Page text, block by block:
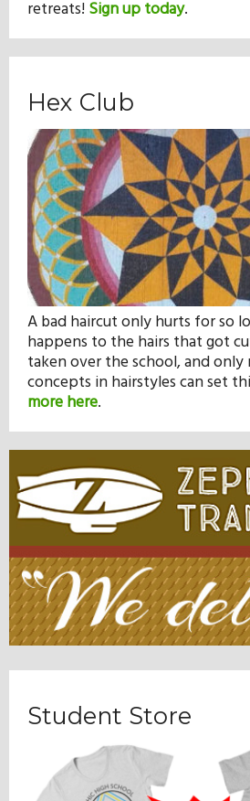
retreats!Sign up today.
Hex Club
A bad haircut only hurts for so
happens to the hairs that got
taken over the school, and only
concepts in hairstyles can set
more here.
Student Store